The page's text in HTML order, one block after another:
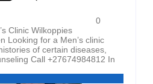
0
Clinic Wilkoppies
Looking for a Men’s clinic
of certain diseases,
Call +27674984812 In